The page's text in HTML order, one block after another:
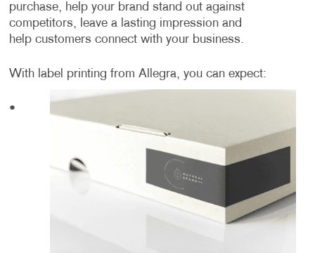
purchase, help your brand stand out against
competitors, leave a lasting impression and
help customers connect with your business.
With label printing from Allegra, you can expect:
•